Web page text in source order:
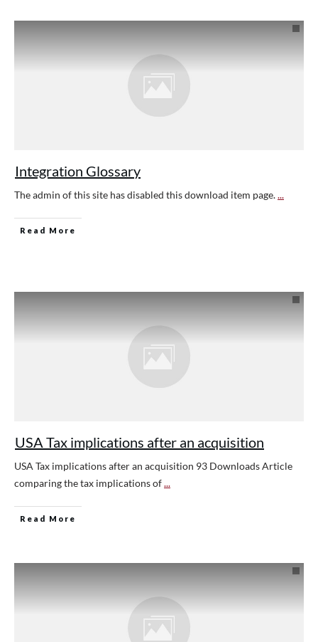
Integration Glossary
The admin of this site has disabled this download item page....
Read More
USA Tax implications after an acquisition
USA Tax implications after an acquisition 93 Downloads Article
comparing the tax implications of...
Read More